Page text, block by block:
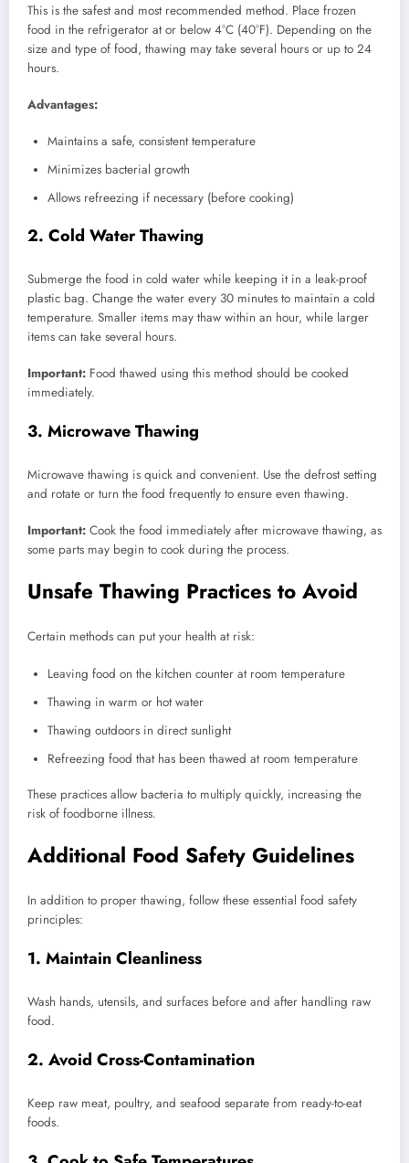
This is the safest and most recommended method. Place frozen
food in the refrigerator at or below 4°C (40°F). Depending on the
size and type of food, thawing may take several hours or up to 24
hours.
Advantages:
Maintains a safe, consistent temperature
Minimizes bacterial growth
Allows refreezing if necessary (before cooking)
2. Cold Water Thawing
Submerge the food in cold water while keeping it in a leak-proof
plastic bag. Change the water every 30 minutes to maintain a cold
temperature. Smaller items may thaw within an hour, while larger
items can take several hours.
Important: Food thawed using this method should be cooked
immediately.
3. Microwave Thawing
Microwave thawing is quick and convenient. Use the defrost setting
and rotate or turn the food frequently to ensure even thawing.
Important: Cook the food immediately after microwave thawing, as
some parts may begin to cook during the process.
Unsafe Thawing Practices to Avoid
Certain methods can put your health at risk:
Leaving food on the kitchen counter at room temperature
Thawing in warm or hot water
Thawing outdoors in direct sunlight
Refreezing food that has been thawed at room temperature
These practices allow bacteria to multiply quickly, increasing the
risk of foodborne illness.
Additional Food Safety Guidelines
In addition to proper thawing, follow these essential food safety
principles:
1. Maintain Cleanliness
Wash hands, utensils, and surfaces before and after handling raw
food.
2. Avoid Cross-Contamination
Keep raw meat, poultry, and seafood separate from ready-to-eat
foods.